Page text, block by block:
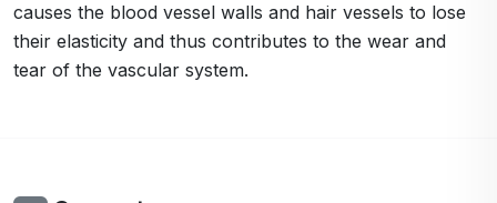
causes the blood vessel walls and hair vessels to lose
their elasticity and thus contributes to the wear and
tear of the vascular system.